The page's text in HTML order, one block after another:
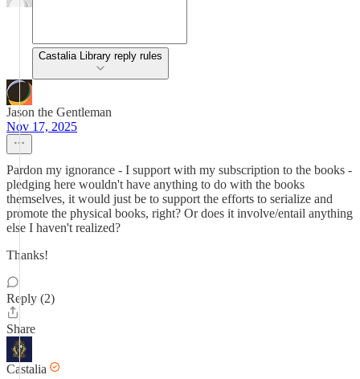
Castalia Library reply rules
Jason the Gentleman
Nov 17, 2025
Pardon my ignorance - I support with my subscription to the books -
pledging here wouldn't have anything to do with the books
themselves, it would just be to support the efforts to serialize and
promote the physical books, right? Or does it involve/entail anything
else I haven't realized?
Thanks!
Reply (2)
Share
Castalia